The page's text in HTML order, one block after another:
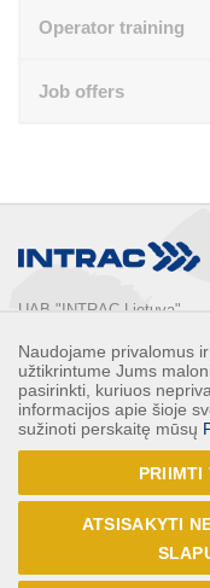
Operator training
Job offers
UAB "INTRAC Lietuva"
Vilnius, Lithuania
Phone: +370 5 2132248
Faks: +370 5 2132247
E-mail: info@intrac.lt
ALL CONTACTS
Naudojame privalomus
užtikrintume Jums
pasirinkti, kuriuos
informacijos apie šioje
sužinoti perskaitę mūsų
PRIIMTI
ATSISAKYTI